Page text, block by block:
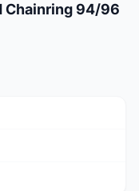
1/9
Chainring 94/96